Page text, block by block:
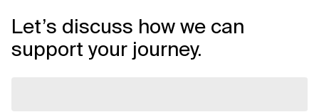
Let’s discuss how we can
support your journey.